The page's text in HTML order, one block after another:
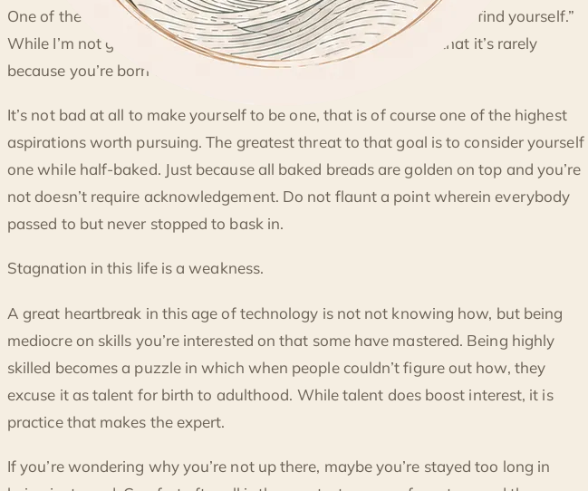
SKILLS, STRUCTURES AND HABITS
One of the trending ideals in this extreme liberal ideology era is to “find yourself.”
While I’m not going to discredit being unique, there is a study that it’s rarely
because you’re born as one.
It’s not bad at all to make yourself to be one, that is of course one of the highest
aspirations worth pursuing. The greatest threat to that goal is to consider yourself
one while half-baked. Just because all baked breads are golden on top and you’re
not doesn’t require acknowledgement. Do not flaunt a point wherein everybody
passed to but never stopped to bask in.
Stagnation in this life is a weakness.
A great heartbreak in this age of technology is not not knowing how, but being
mediocre on skills you’re interested on that some have mastered. Being highly
skilled becomes a puzzle in which when people couldn’t figure out how, they
excuse it as talent for birth to adulthood. While talent does boost interest, it is
practice that makes the expert.
If you’re wondering why you’re not up there, maybe you’re stayed too long in